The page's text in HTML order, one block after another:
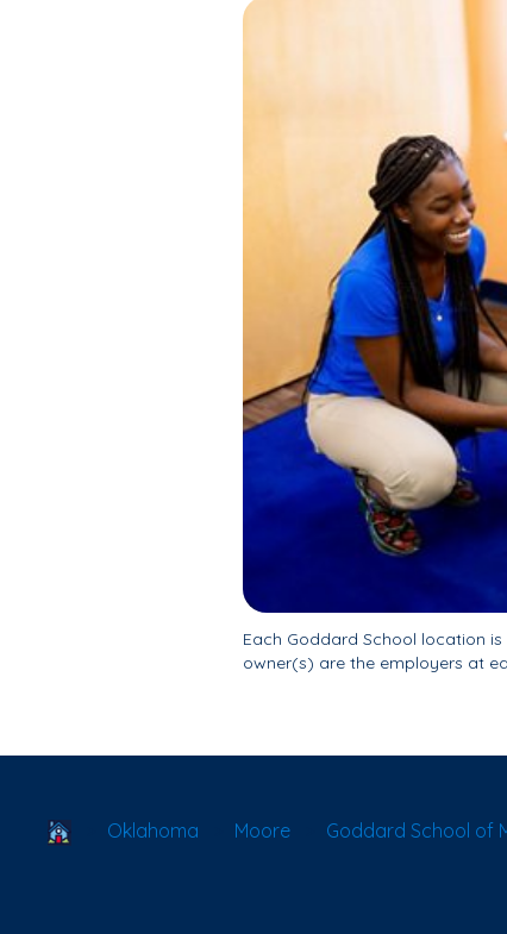
Each Goddard School location
owner(s) are the employers at
School Locator
Oklahoma Moore Goddard School of